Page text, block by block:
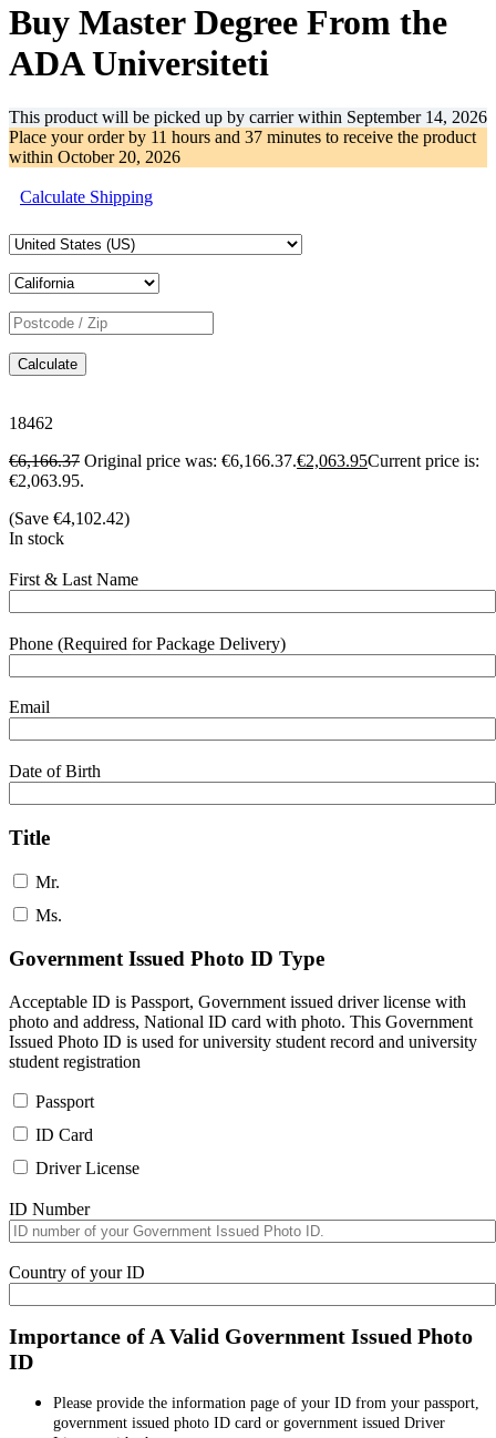
Buy Master Degree From the
ADA Universiteti
This product will be picked up by carrier within September 14, 2026
Place your order by 11 hours and 37 minutes to receive the product
within October 20, 2026
Calculate Shipping
Calculate
18462
€6,166.37 Original price was: €6,166.37.€2,063.95Current price is:
€2,063.95.
(Save €4,102.42)
In stock
First & Last Name
Phone (Required for Package Delivery)
Email
Date of Birth
Title
Mr.
Ms.
Government Issued Photo ID Type
Acceptable ID is Passport, Government issued driver license with
photo and address, National ID card with photo. This Government
Issued Photo ID is used for university student record and university
student registration
Passport
ID Card
Driver License
ID Number
Country of your ID
Importance of A Valid Government Issued Photo
ID
Please provide the information page of your ID from your passport,
government issued photo ID card or government issued Driver